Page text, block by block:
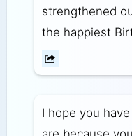
strengthened
the happiest
I hope you